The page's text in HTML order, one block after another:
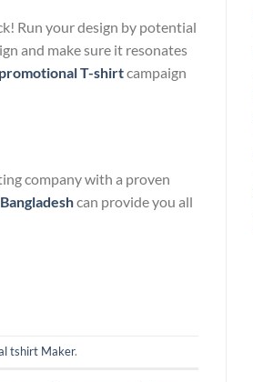
Run your design by potential
and make sure it resonates
promotional T-shirtcampaign
company with a proven
can provide you all
tshirt Maker.